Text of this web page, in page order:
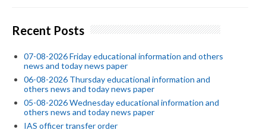
Recent Posts
07-08-2026 Friday educational information and others
news and today news paper
06-08-2026 Thursday educational information and
others news and today news paper
05-08-2026 Wednesday educational information and
others news and today news paper
IAS officer transfer order